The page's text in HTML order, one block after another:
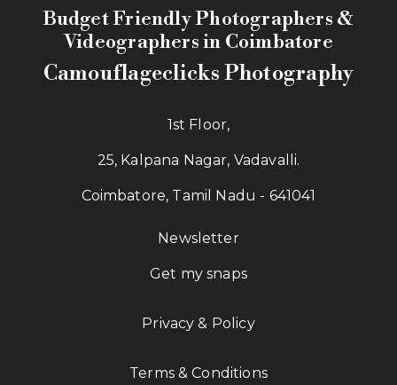
Budget Friendly Photographers &
Videographers in Coimbatore
Camouflageclicks Photography
1st Floor,
25, Kalpana Nagar, Vadavalli.
Coimbatore, Tamil Nadu - 641041
Newsletter
Get my snaps
Privacy & Policy
Terms & Conditions